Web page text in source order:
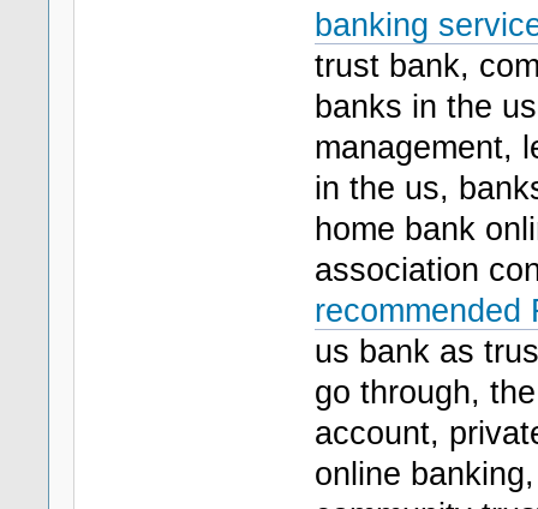
banking
trust bank,
banks in the
management,
in the us,
home bank
association
recommended
us bank as
go through,
account,
online